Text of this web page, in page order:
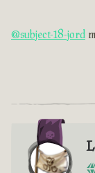
@subject-18-jord